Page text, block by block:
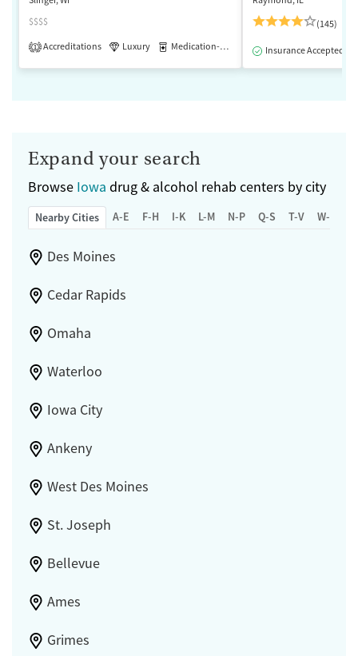
$$$$
1 Accreditations Luxury Medication-Assisted Treatment
(145)
Insurance Accepted
Expand your search
Browse Iowa drug & alcohol rehab centers by city
Nearby Cities A-E F-H I-K L-M N-P Q-S T-V W-Z
Des Moines
Cedar Rapids
Omaha
Waterloo
Iowa City
Ankeny
West Des Moines
St. Joseph
Bellevue
Ames
Grimes